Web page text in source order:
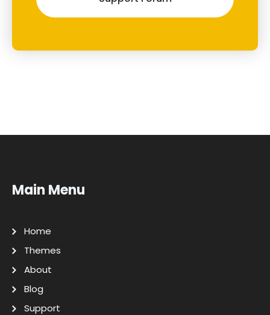
Main Menu
Home
Themes
About
Blog
Support